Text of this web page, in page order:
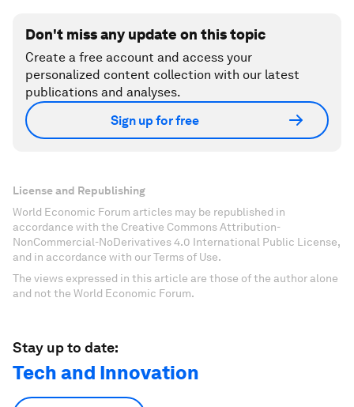
Don't miss any update on this topic
Create a free account and access your
personalized content collection with our latest
publications and analyses.
Sign up for free
License and Republishing
World Economic Forum articles may be republished in
accordance with the Creative Commons Attribution-
NonCommercial-NoDerivatives 4.0 International Public License,
and in accordance with our Terms of Use.
The views expressed in this article are those of the author alone
and not the World Economic Forum.
Stay up to date:
Tech and Innovation